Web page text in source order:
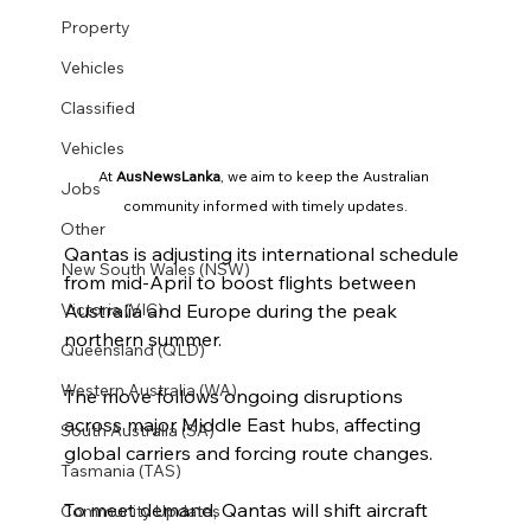
Property
Vehicles
Classified
Vehicles
Jobs
Other
New South Wales (NSW)
Victoria (VIC)
Queensland (QLD)
Western Australia (WA)
South Australia (SA)
Tasmania (TAS)
Community Updates
At AusNewsLanka , we aim to keep the Australian
community informed with timely updates.
Qantas is adjusting its international schedule
from mid-April to boost flights between
Australia and Europe during the peak
northern summer.
The move follows ongoing disruptions
across major Middle East hubs, affecting
global carriers and forcing route changes.
To meet demand, Qantas will shift aircraft